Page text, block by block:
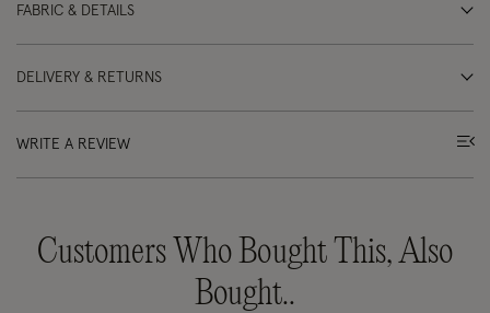
FABRIC & DETAILS
DELIVERY & RETURNS
WRITE A REVIEW
Customers Who Bought This, Also
Bought..